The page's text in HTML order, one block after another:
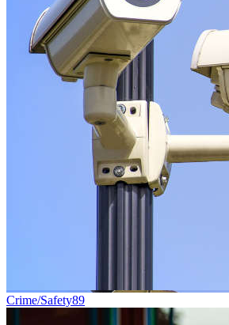
Crime/Safety89